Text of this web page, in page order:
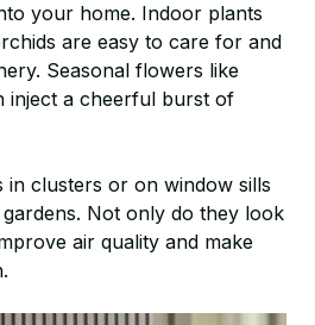
your home. Indoor plants
are easy to care for and
Seasonal flowers like
inject a cheerful burst of
in clusters or on window sills
Not only do they look
air quality and make